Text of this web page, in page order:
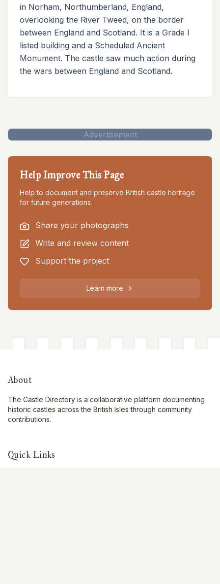
in Norham, Northumberland, England,
overlooking the River Tweed, on the border
between England and Scotland. It is a Grade I
listed building and a Scheduled Ancient
Monument. The castle saw much action during
the wars between England and Scotland.
Advertisement
Help Improve This Page
Help to document and preserve British castle heritage
for future generations.
Share your photographs
Write and review content
Support the project
Learn more
About
The Castle Directory is a collaborative platform documenting
historic castles across the British Isles through community
contributions.
Quick Links